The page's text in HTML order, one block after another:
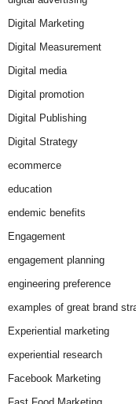
Digital Marketing
Digital Measurement
Digital media
Digital promotion
Digital Publishing
Digital Strategy
ecommerce
education
endemic benefits
Engagement
engagement planning
engineering preference
examples of great brand
Experiential marketing
experiential research
Facebook Marketing